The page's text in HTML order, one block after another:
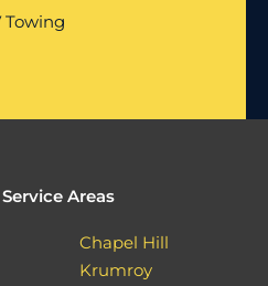
Towing
Areas
Chapel Hill
Krumroy